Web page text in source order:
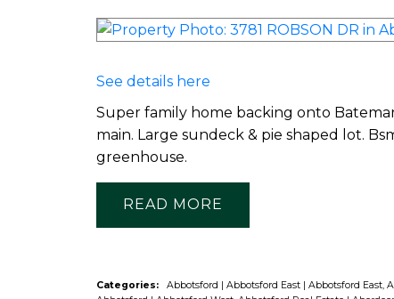
See details here
Super family home backing onto
main. Large sundeck & pie shaped lot.
greenhouse.
READ
Categories: Abbotsford | Abbotsford East | Abbotsford East,